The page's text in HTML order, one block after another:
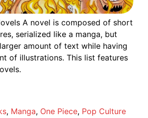
A novel is composed of short
serialized like a manga, but
amount of text while having
of illustrations. This list features
, Manga, One Piece, Pop Culture